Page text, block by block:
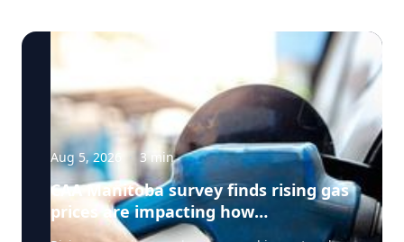
Aug 5, 2026 3min
CAA Manitoba survey finds rising gas
prices are impacting how
Manitobans drive, travel and spend